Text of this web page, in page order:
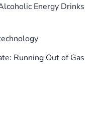
Energy Drinks
Running Out of Gas